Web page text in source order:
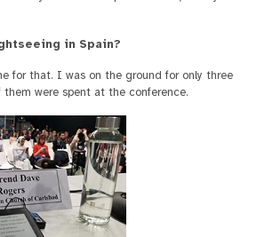
in Spain?
for that. I was on the ground for only three
were spent at the conference.